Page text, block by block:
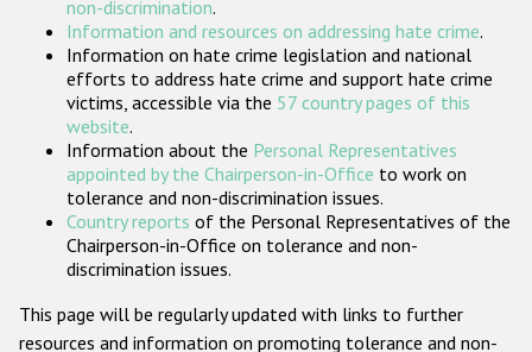
Participating States
non-discrimination.
Information and resources on addressing hate crime.
Information on hate crime legislation and national
efforts to address hate crime and support hate crime
victims, accessible via the 57 country pages of this
website.
Information about the Personal Representatives
appointed by the Chairperson-in-Office to work on
tolerance and non-discrimination issues.
Country reports of the Personal Representatives of the
Chairperson-in-Office on tolerance and non-
discrimination issues.
This page will be regularly updated with links to further
resources and information on promoting tolerance and non-